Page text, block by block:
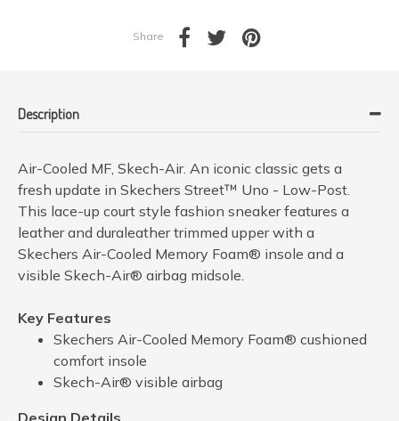
Share
Description
Air-Cooled MF, Skech-Air. An iconic classic gets a
fresh update in Skechers Street™ Uno - Low-Post.
This lace-up court style fashion sneaker features a
leather and duraleather trimmed upper with a
Skechers Air-Cooled Memory Foam® insole and a
visible Skech-Air® airbag midsole.
Key Features
Skechers Air-Cooled Memory Foam® cushioned
comfort insole
Skech-Air® visible airbag
Design Details